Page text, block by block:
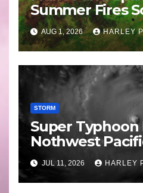
Summer Fires
Areas – July
AUG 1, 2026 HARLEY
STORM
Super Typhoon
Nothwest
Guam 3 – 11
JUL 11, 2026 HARLEY